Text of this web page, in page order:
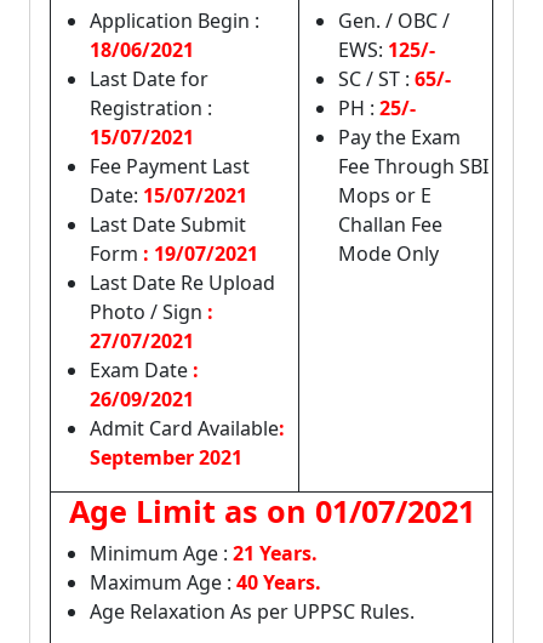
Application Begin :
18/06/2021
Last Date for
Registration :
15/07/2021
Fee Payment Last
Date: 15/07/2021
Last Date Submit
Form : 19/07/2021
Last Date Re Upload
Photo / Sign :
27/07/2021
Exam Date :
26/09/2021
Admit Card Available:
September 2021
Gen. / OBC /
EWS: 125/-
SC / ST : 65/-
PH : 25/-
Pay the Exam
Fee Through SBI
Mops or E
Challan Fee
Mode Only
Age Limit as on 01/07/2021
Minimum Age : 21 Years.
Maximum Age : 40 Years.
Age Relaxation As per UPPSC Rules.